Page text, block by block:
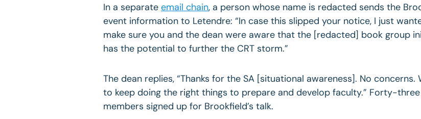
In a separate email chain, a person whose name is redacted sends the
event information to Letendre: “In case this slipped your notice, I just
make sure you and the dean were aware that the [redacted] book group
has the potential to further the CRT storm.”
The dean replies, “Thanks for the SA [situational awareness]. No concerns.
to keep doing the right things to prepare and develop faculty.” Forty-
members signed up for Brookfield’s talk.